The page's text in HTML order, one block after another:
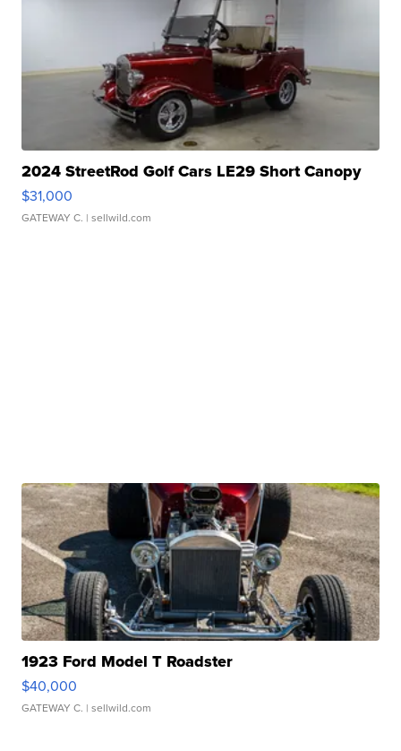
2024 StreetRod Golf Cars LE29 Short Canopy
$31,000
GATEWAY C. | sellwild.com
1923 Ford Model T Roadster
$40,000
GATEWAY C. | sellwild.com